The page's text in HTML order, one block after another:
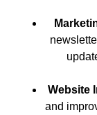
Website
and